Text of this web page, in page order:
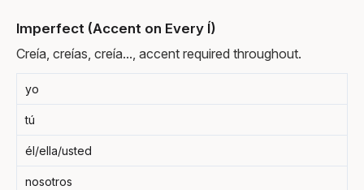
Imperfect (Accent on Every Í)
Creía, creías, creía..., accent required throughout.
yo
tú
él/ella/usted
nosotros